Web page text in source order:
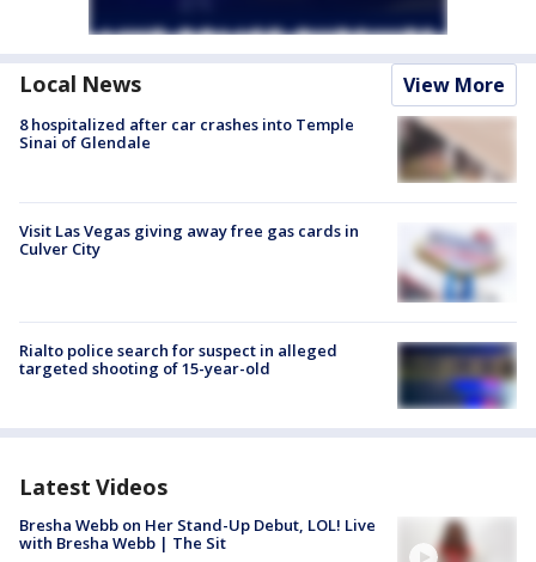
Local News View More
8 hospitalized after car crashes into Temple
Sinai of Glendale
Visit Las Vegas giving away free gas cards in
Culver City
Rialto police search for suspect in alleged
targeted shooting of 15-year-old
Latest Videos
Bresha Webb on Her Stand-Up Debut, LOL! Live
with Bresha Webb | The Sit